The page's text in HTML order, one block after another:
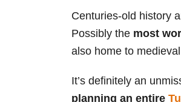
d
n
g
o
r
s
Centuries-old history
Possibly the most
also home to
It’s definitely an
planning an entire